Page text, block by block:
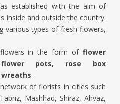
established with the aim of
inside and outside the country.
various types of fresh flowers,
in the form of flower
flower pots, rose box
.
of florists in cities such
Mashhad, Shiraz, Ahvaz,